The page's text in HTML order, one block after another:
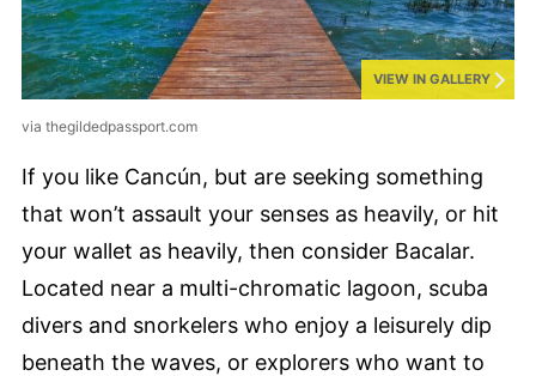
VIEW IN GALLERY
via thegildedpassport.com
If you like Cancún, but are seeking something
that won’t assault your senses as heavily, or hit
your wallet as heavily, then consider Bacalar.
Located near a multi-chromatic lagoon, scuba
divers and snorkelers who enjoy a leisurely dip
beneath the waves, or explorers who want to